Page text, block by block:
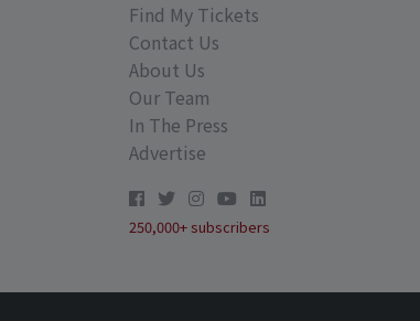
Find My Tickets
Contact Us
About Us
Our Team
In The Press
Advertise
250,000+ subscribers